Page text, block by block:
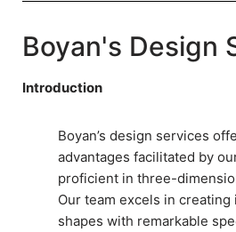
Boyan's Design
Introduction
Boyan’s design services
advantages facilitated by
proficient in three-
Our team excels in
shapes with remarkable